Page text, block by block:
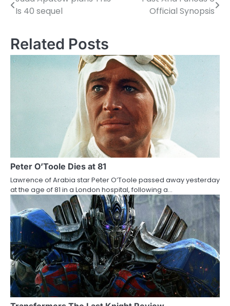
s
t
a
t
i
o
n
Is 40 sequel
Official Synopsis
Related Posts
Peter O’Toole Dies at 81
Lawrence of Arabia star Peter O’Toole passed away yesterday
at the age of 81 in a London hospital, following a…